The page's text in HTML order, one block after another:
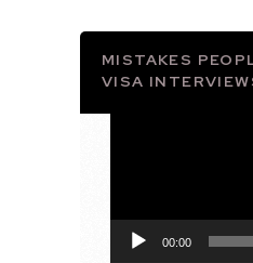
MISTAKES
VISA
00:00